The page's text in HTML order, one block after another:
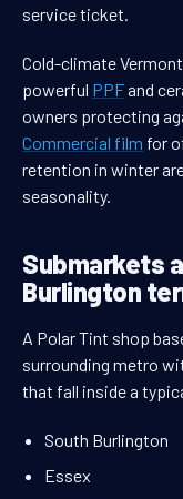
service ticket.
Cold-climate
powerful PPFand
owners protecting
Commercial film for
retention in winter
seasonality.
Submarkets
Burlington
A Polar Tint shop
surrounding metro
that fall inside a
South Burlington
Essex